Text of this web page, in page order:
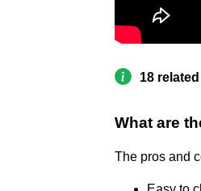
18
What are
The pros and